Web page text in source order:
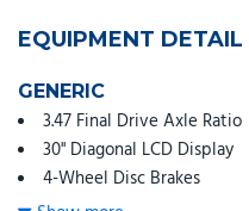
EQUIPMENT DETAIL
GENERIC
3.47 Final Drive Axle Ratio
30" Diagonal LCD Display
4-Wheel Disc Brakes